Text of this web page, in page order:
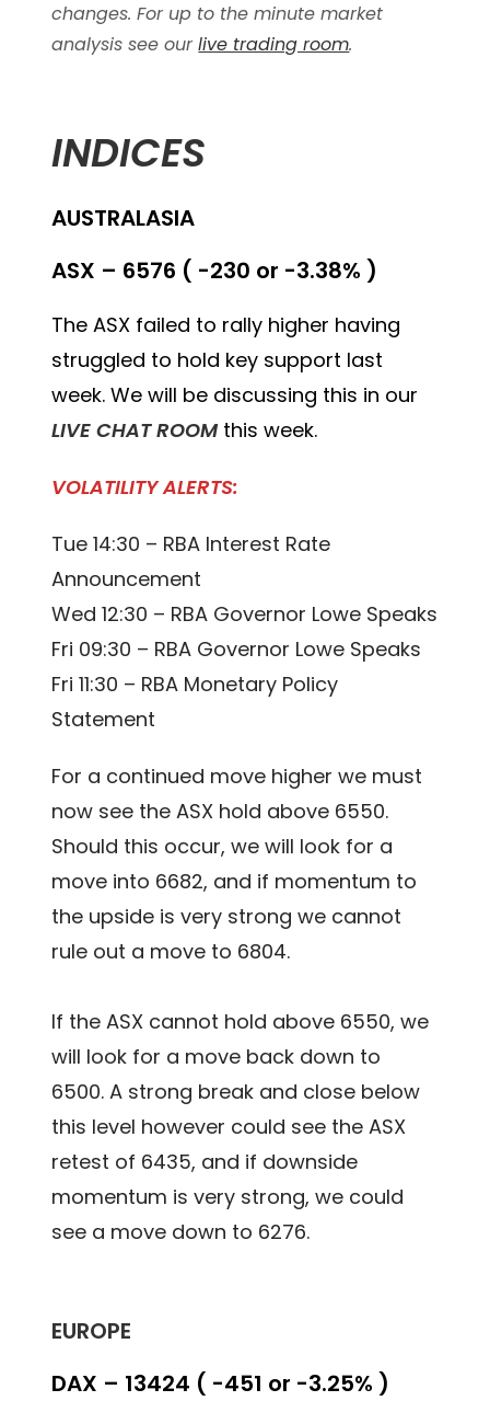
changes. For up to the minute market
analysis see ourlive trading room.
INDICES
AUSTRALASIA
ASX – 6576 ( -230 or -3.38% )
The ASX failed to rally higher having
struggled to hold key support last
week. We will be discussing this in our
LIVE CHAT ROOMthis week.
VOLATILITY ALERTS:
Tue 14:30 – RBA Interest Rate
Announcement
Wed 12:30 – RBA Governor Lowe Speaks
Fri 09:30 – RBA Governor Lowe Speaks
Fri 11:30 – RBA Monetary Policy
Statement
For a continued move higher we must
now see the ASX hold above 6550.
Should this occur, we will look for a
move into 6682, and if momentum to
the upside is very strong we cannot
rule out a move to 6804.
If the ASX cannot hold above 6550, we
will look for a move back down to
6500. A strong break and close below
this level however could see the ASX
retest of 6435, and if downside
momentum is very strong, we could
see a move down to 6276.
EUROPE
DAX – 13424 ( -451 or -3.25% )